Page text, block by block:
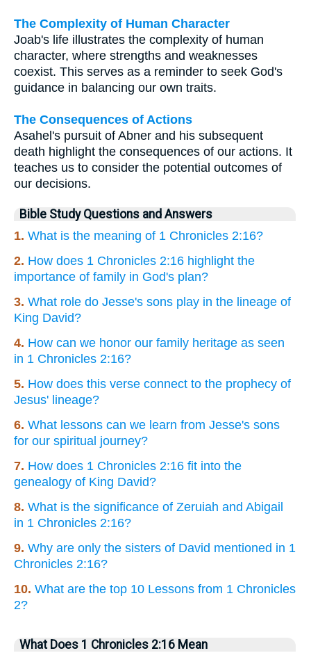
The Complexity of Human Character
Joab's life illustrates the complexity of human
character, where strengths and weaknesses
coexist. This serves as a reminder to seek God's
guidance in balancing our own traits.
The Consequences of Actions
Asahel's pursuit of Abner and his subsequent
death highlight the consequences of our actions. It
teaches us to consider the potential outcomes of
our decisions.
Bible Study Questions and Answers
1. What is the meaning of 1 Chronicles 2:16?
2. How does 1 Chronicles 2:16 highlight the
importance of family in God's plan?
3. What role do Jesse's sons play in the lineage of
King David?
4. How can we honor our family heritage as seen
in 1 Chronicles 2:16?
5. How does this verse connect to the prophecy of
Jesus' lineage?
6. What lessons can we learn from Jesse's sons
for our spiritual journey?
7. How does 1 Chronicles 2:16 fit into the
genealogy of King David?
8. What is the significance of Zeruiah and Abigail
in 1 Chronicles 2:16?
9. Why are only the sisters of David mentioned in 1
Chronicles 2:16?
10. What are the top 10 Lessons from 1 Chronicles
2?
What Does 1 Chronicles 2:16 Mean